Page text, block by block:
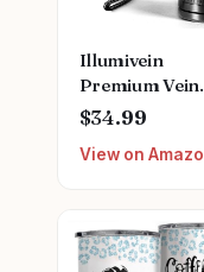
Illumivein
Premium Vein
Finder
$34.99
View on